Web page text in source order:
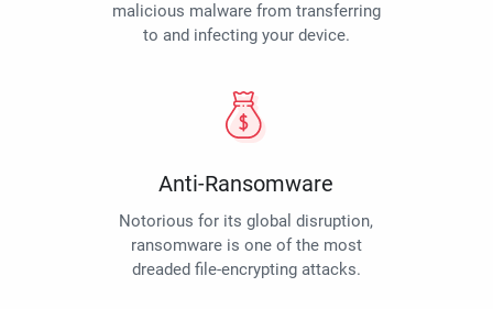
malicious malware from transferring
to and infecting your device.
Anti-Ransomware
Notorious for its global disruption,
ransomware is one of the most
dreaded file-encrypting attacks.